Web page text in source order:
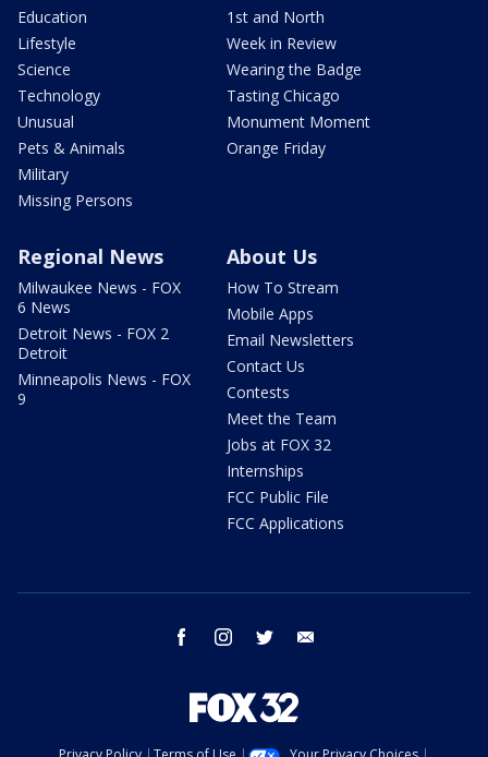
Education
Lifestyle
Science
Technology
Unusual
Pets & Animals
Military
Missing Persons
1st and North
Week in Review
Wearing the Badge
Tasting Chicago
Monument Moment
Orange Friday
Regional News
Milwaukee News - FOX
6 News
Detroit News - FOX 2
Detroit
Minneapolis News - FOX
9
About Us
How To Stream
Mobile Apps
Email Newsletters
Contact Us
Contests
Meet the Team
Jobs at FOX 32
Internships
FCC Public File
FCC Applications
facebook instagram twitter